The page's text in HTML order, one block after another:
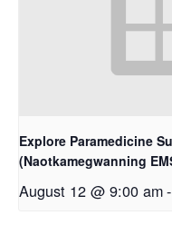
Explore Paramedicine
(Naotkamegwanning
August 12 @ 9:00 am-